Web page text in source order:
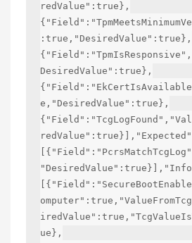
redValue":true},
:true,"DesiredValue":true},
DesiredValue":true},
e,"DesiredValue":true},
ue},